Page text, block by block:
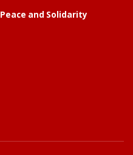
Peace and Solidarity